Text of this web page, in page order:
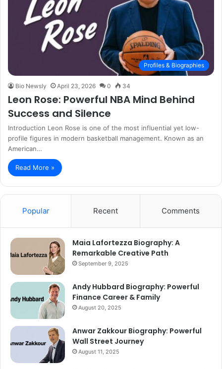
Profiles & Biographies
Bio Newsly April 23, 2026 0 34
Leon Rose: Powerful NBA Mind Behind
Success and Silence
Introduction Leon Rose is one of the most influential yet low-
profile figures in modern basketball management. Known as an
American…
Read More »
Popular Recent Comments
Maia Lafortezza Biography: A
Remarkable Creative Path
September 9, 2025
Andy Hubbard Biography: Powerful
Finance Career & Family
August 20, 2025
Anwar Zakkour Biography: Powerful
Wall Street Journey
August 11, 2025